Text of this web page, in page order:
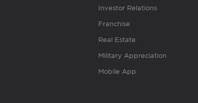
Investor Relations
Franchise
Real Estate
Military Appreciation
Mobile App